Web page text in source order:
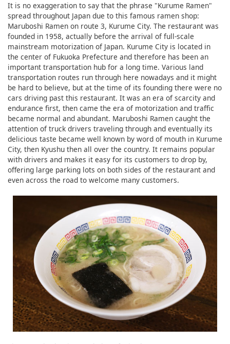
It is no exaggeration to say that the phrase "Kurume Ramen"
spread throughout Japan due to this famous ramen shop:
Maruboshi Ramen on route 3, Kurume City. The restaurant was
founded in 1958, actually before the arrival of full-scale
mainstream motorization of Japan. Kurume City is located in
the center of Fukuoka Prefecture and therefore has been an
important transportation hub for a long time. Various land
transportation routes run through here nowadays and it might
be hard to believe, but at the time of its founding there were no
cars driving past this restaurant. It was an era of scarcity and
endurance first, then came the era of motorization and traffic
became normal and abundant. Maruboshi Ramen caught the
attention of truck drivers traveling through and eventually its
delicious taste became well known by word of mouth in Kurume
City, then Kyushu then all over the country. It remains popular
with drivers and makes it easy for its customers to drop by,
offering large parking lots on both sides of the restaurant and
even across the road to welcome many customers.